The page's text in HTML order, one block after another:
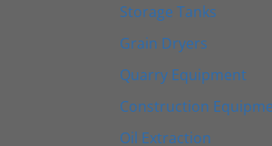
Storage Tanks
Grain Dryers
Quarry Equipment
Construction
Oil Extraction